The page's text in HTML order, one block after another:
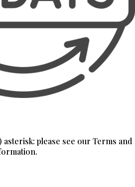
please see our Terms and